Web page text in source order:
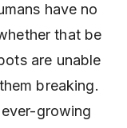
have no
that be
are unable
breaking.
growing